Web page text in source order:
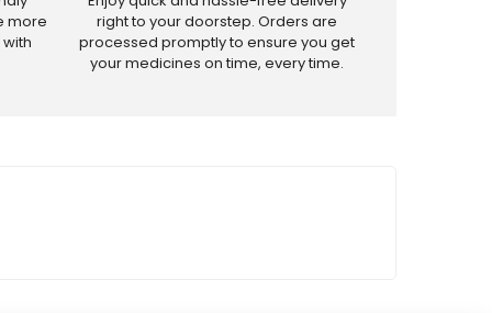
more
right to your doorstep. Orders are
processed promptly to ensure you get
your medicines on time, every time.